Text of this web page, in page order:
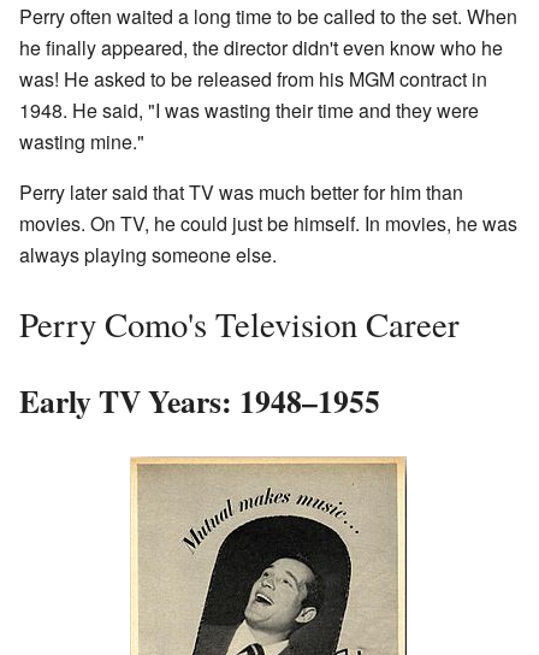
Perry often waited a long time to be called to the set. When
he finally appeared, the director didn't even know who he
was! He asked to be released from his MGM contract in
1948. He said, "I was wasting their time and they were
wasting mine."
Perry later said that TV was much better for him than
movies. On TV, he could just be himself. In movies, he was
always playing someone else.
Perry Como's Television Career
Early TV Years: 1948–1955